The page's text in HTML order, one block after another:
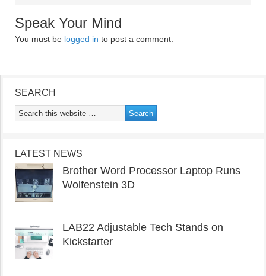
Speak Your Mind
You must be logged in to post a comment.
SEARCH
LATEST NEWS
Brother Word Processor Laptop Runs
Wolfenstein 3D
LAB22 Adjustable Tech Stands on
Kickstarter